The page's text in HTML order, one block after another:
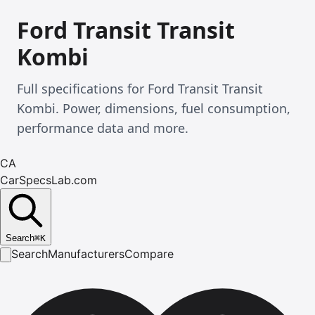
Ford Transit Transit
Kombi
Full specifications for Ford Transit Transit
Kombi. Power, dimensions, fuel consumption,
performance data and more.
CA
CarSpecsLab.com
Search⌘K
SearchManufacturersCompare